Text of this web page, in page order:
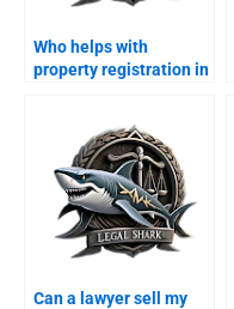
Who helps with
property registration in
Can a lawyer sell my